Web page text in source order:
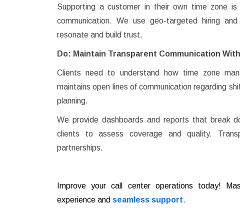
Supporting a customer in their own time zone
communication. We use geo-targeted hiring
resonate and build trust.
Do: Maintain Transparent Communication
Clients need to understand how time zone
maintains open lines of communication regarding
planning.
We provide dashboards and reports that break
clients to assess coverage and quality.
partnerships.
Improve your call center operations today!
experience and seamless support.